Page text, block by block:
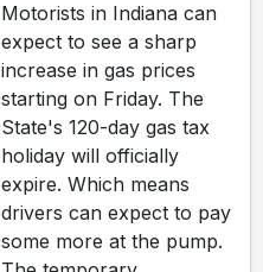
Motorists in Indiana can
expect to see a sharp
increase in gas prices
starting on Friday. The
State's 120-day gas tax
holiday will officially
expire. Which means
drivers can expect to pay
some more at the pump.